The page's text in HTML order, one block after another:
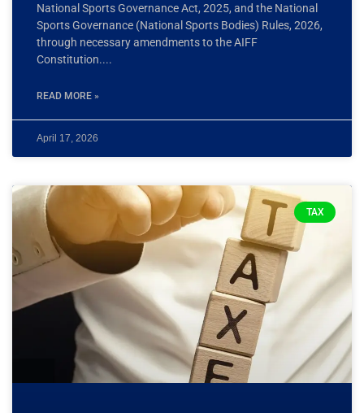
National Sports Governance Act, 2025, and the National
Sports Governance (National Sports Bodies) Rules, 2026,
through necessary amendments to the AIFF
Constitution.
READ MORE »
April 17, 2026
TAX